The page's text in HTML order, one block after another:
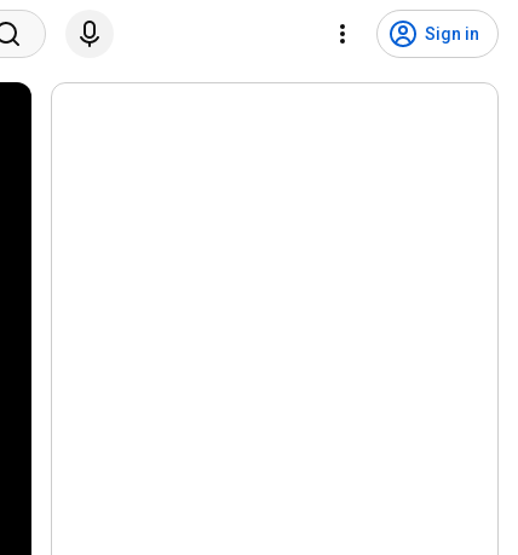
Sign in